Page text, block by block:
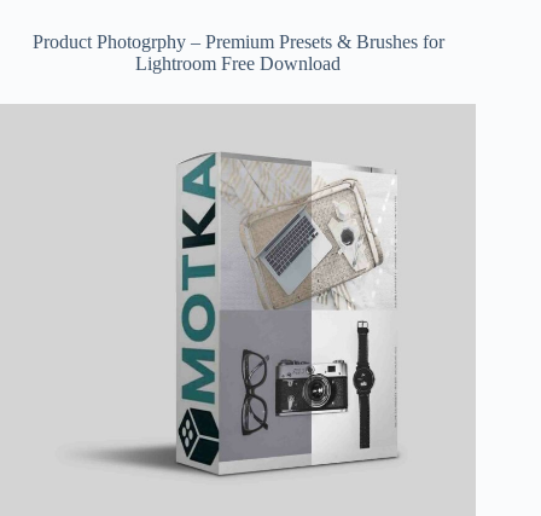
Product Photogrphy – Premium Presets & Brushes for
Lightroom Free Download